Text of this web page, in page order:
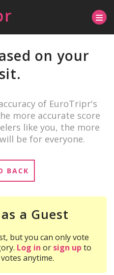
on your
of EuroTripr's
more accurate score
like you, the more
be for everyone.
BACK
a Guest
but you can only vote
Log in or sign up to
anytime.